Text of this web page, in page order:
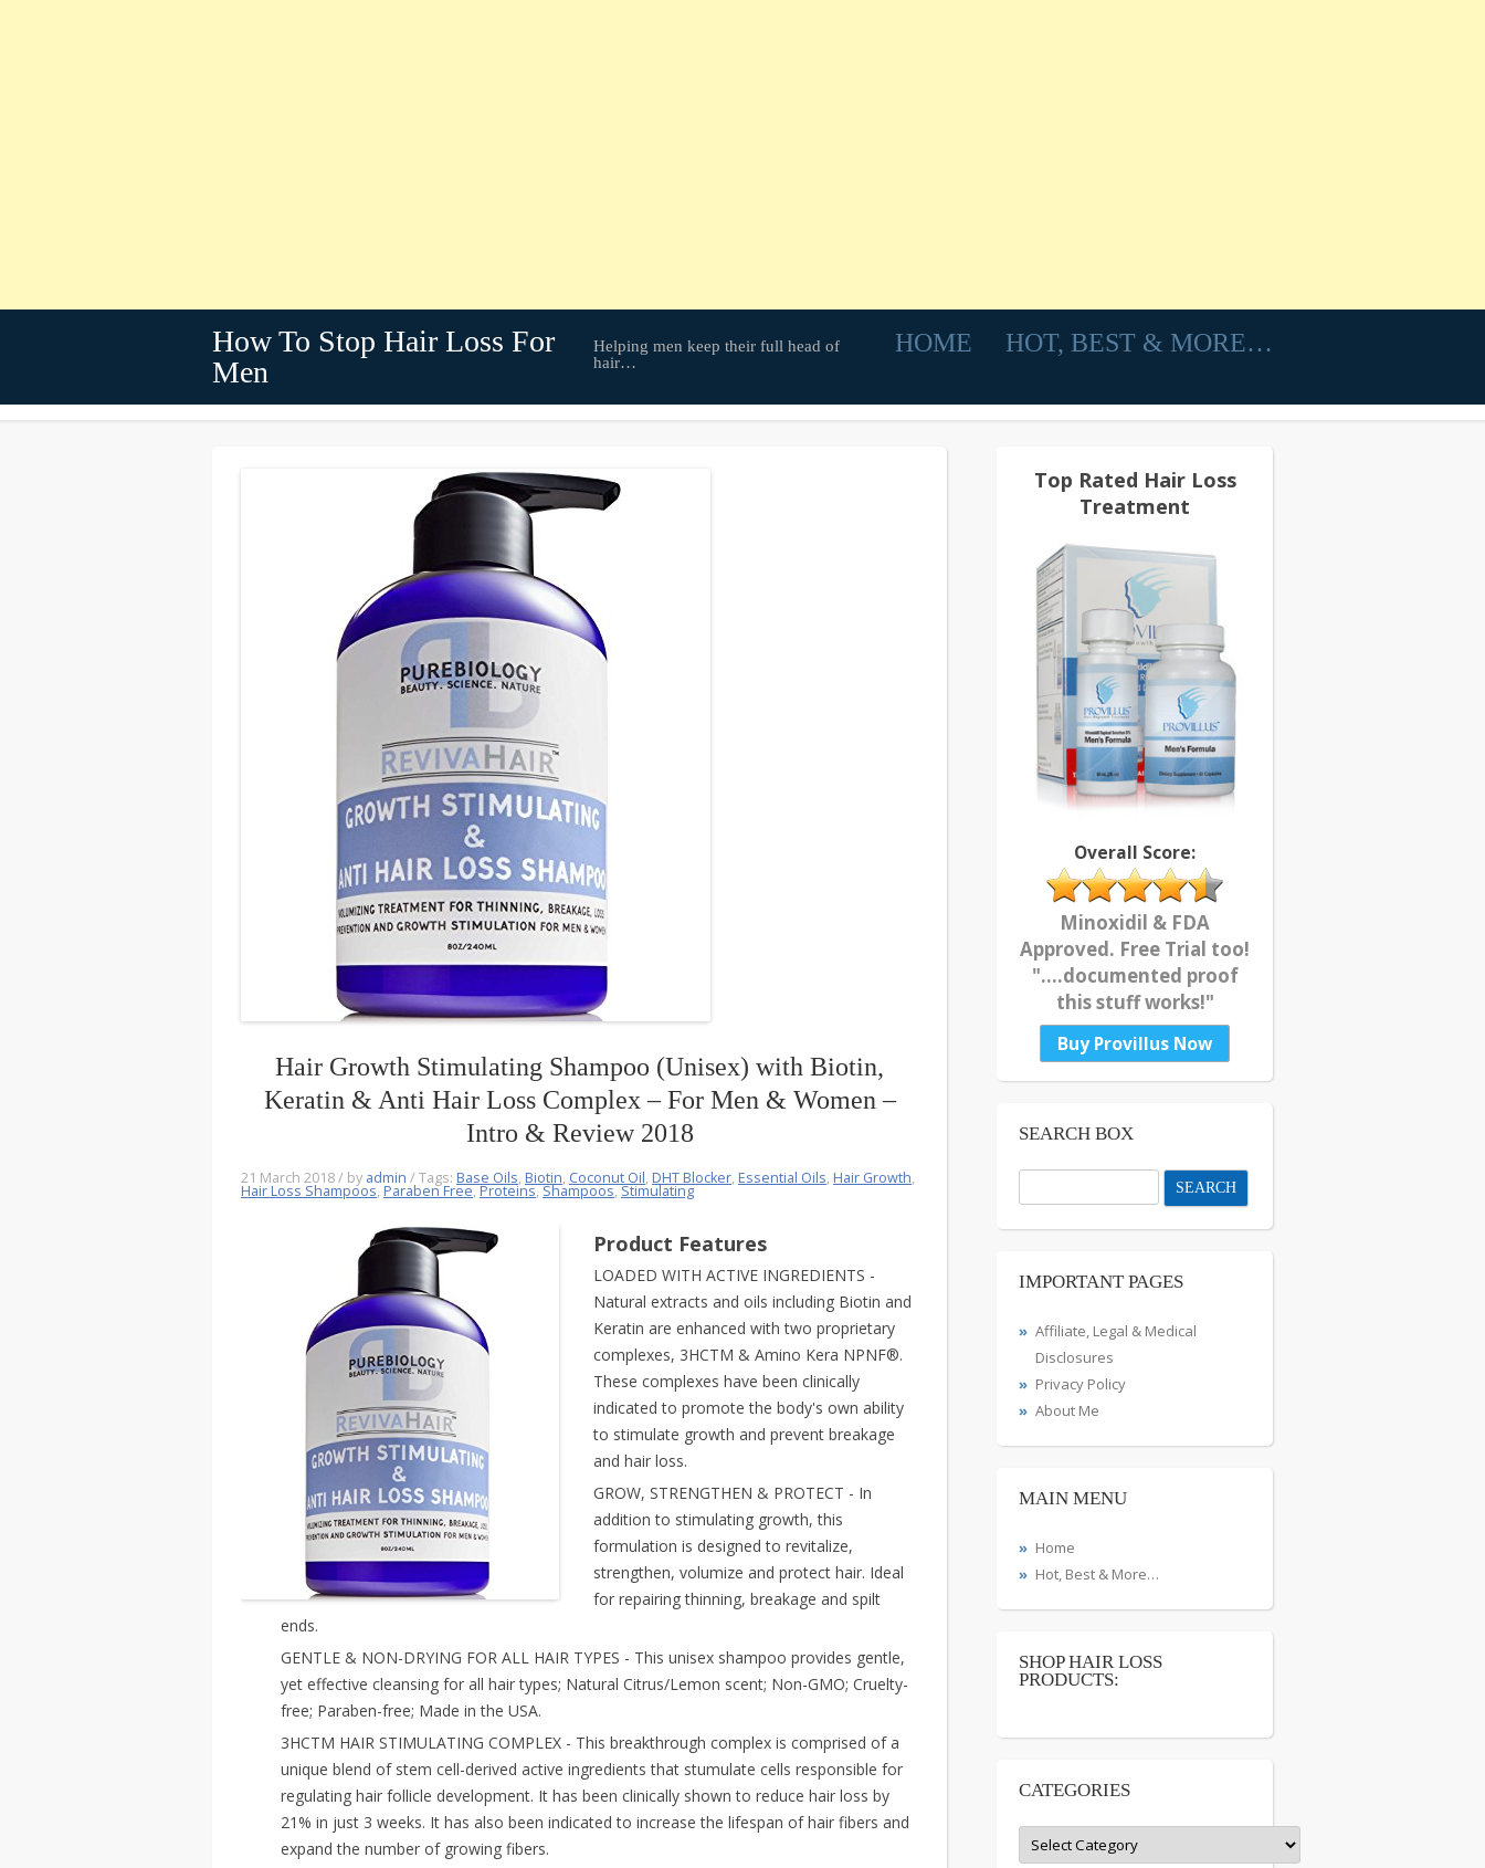
HOME HOT, BEST & MORE…
How To Stop Hair Loss For
Men
Helping men keep their full head of
hair…
Hair Growth Stimulating Shampoo (Unisex) with Biotin,
Keratin & Anti Hair Loss Complex – For Men & Women –
Intro & Review 2018
21 March 2018/ by admin / Tags: Base Oils, Biotin, Coconut Oil, DHT Blocker, Essential Oils, Hair Growth,
Hair Loss Shampoos, Paraben Free,Proteins,Shampoos,Stimulating
Product Features
LOADED WITH ACTIVE INGREDIENTS -
Natural extracts and oils including Biotin and
Keratin are enhanced with two proprietary
complexes, 3HCTM & Amino Kera NPNF®.
These complexes have been clinically
indicated to promote the body's own ability
to stimulate growth and prevent breakage
and hair loss.
GROW, STRENGTHEN & PROTECT - In
addition to stimulating growth, this
formulation is designed to revitalize,
strengthen, volumize and protect hair. Ideal
for repairing thinning, breakage and spilt
ends.
GENTLE & NON-DRYING FOR ALL HAIR TYPES - This unisex shampoo provides gentle,
yet effective cleansing for all hair types; Natural Citrus/Lemon scent; Non-GMO; Cruelty-
free; Paraben-free; Made in the USA.
3HCTM HAIR STIMULATING COMPLEX - This breakthrough complex is comprised of a
unique blend of stem cell-derived active ingredients that stumulate cells responsible for
regulating hair follicle development. It has been clinically shown to reduce hair loss by
21% in just 3 weeks. It has also been indicated to increase the lifespan of hair fibers and
expand the number of growing fibers.
Top Rated Hair Loss
Treatment
Overall Score:
Minoxidil & FDA
Approved. Free Trial too!
"....documented proof
this stuff works!"
Buy Provillus Now
SEARCH BOX
for:
IMPORTANT PAGES
Affiliate, Legal & Medical
Disclosures
Privacy Policy
About Me
MAIN MENU
Home
Hot, Best & More…
SHOP HAIR LOSS
PRODUCTS:
CATEGORIES
Categories